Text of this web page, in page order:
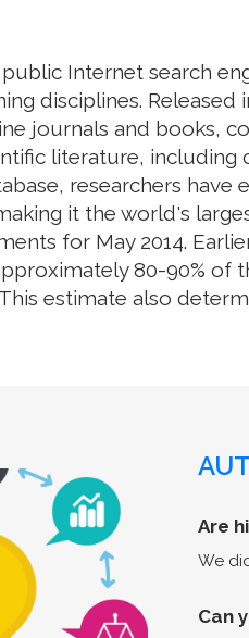
Internet search
disciplines.
journals and books,
literature,
researchers
it the world's
for May 2014.
80-90% of
This estimate also
Are
We
Can